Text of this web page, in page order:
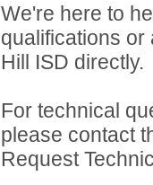
We're here to
qualifications
Hill ISD directly.
For technical
please contact
Request